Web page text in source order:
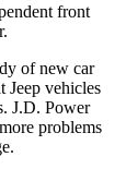
front
of new car
Jeep vehicles
J.D. Power
problems